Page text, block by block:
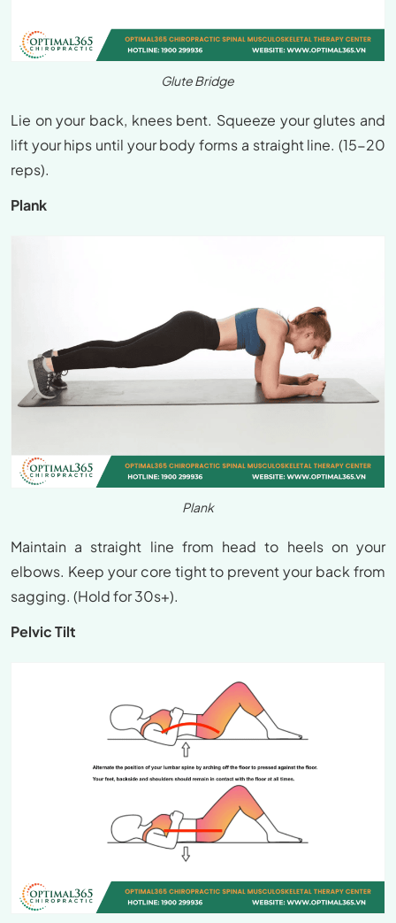
Glute Bridge
Lie on your back, knees bent. Squeeze your glutes and
lift your hips until your body forms a straight line. (15-20
reps).
Plank
Plank
Maintain a straight line from head to heels on your
elbows. Keep your core tight to prevent your back from
sagging. (Hold for 30s+).
Pelvic Tilt